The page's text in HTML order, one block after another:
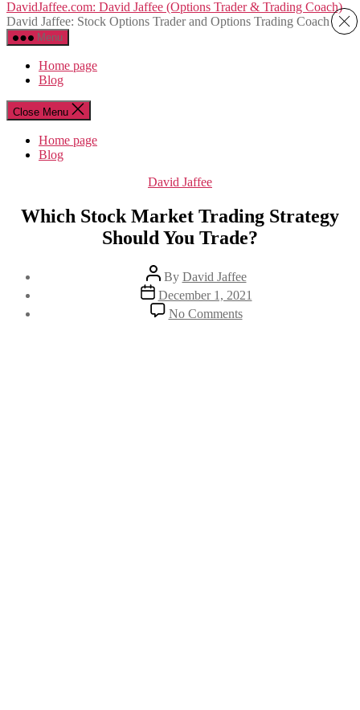
Skip
to
the
content
DavidJaffee.com: David Jaffee (Options Trader & Trading Coach)
David Jaffee: Stock Options Trader and Options Trading Coach
Menu
Home page
Blog
Close Menu
Home page
Blog
Categories
David Jaffee
Which Stock Market Trading Strategy
Should You Trade?
Post
author
By David Jaffee
Post
date
December 1, 2021
No Commentson
Which